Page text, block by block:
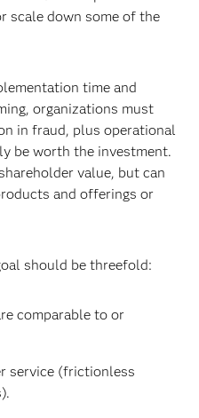
scale down some of the
time and
organizations must
in fraud, plus operational
be worth the investment.
value, but can
and offerings or
should be threefold:
comparable to or
service (frictionless